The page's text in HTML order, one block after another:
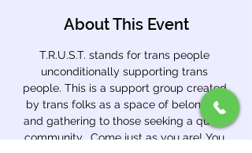
About This Event
T.R.U.S.T. stands for trans people
unconditionally supporting trans
people. This is a support group created
by trans folks as a space of belonging
and gathering to those seeking a queer
community.  Come just as you are! You